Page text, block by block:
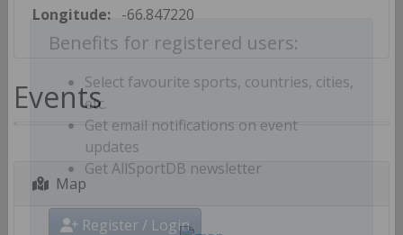
Benefits for registered users:
Select favourite sports, countries, cities,
etc.
Get email notifications on event
updates
Get AllSportDB newsletter
Longitude: -66.847220
Events
Map